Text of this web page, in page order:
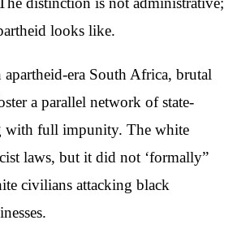
looks like.
apartheid-era South Africa, brutal
a parallel network of state-
with full impunity. The white
laws, but it did not ‘formally”
civilians attacking black